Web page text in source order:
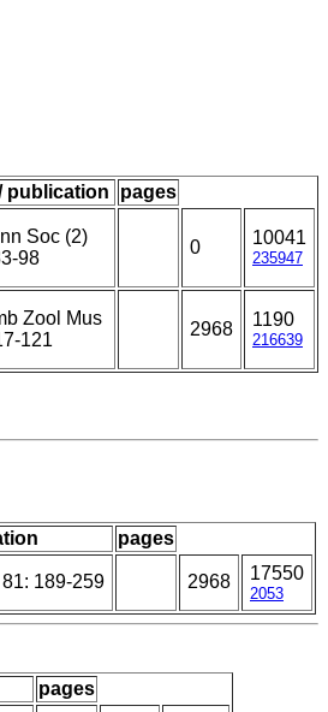
publication pages
Soc (2)
98
0 10041
235947
Zool Mus
121
2968 1190
216639
pages
189-259 2968 17550
2053
pages